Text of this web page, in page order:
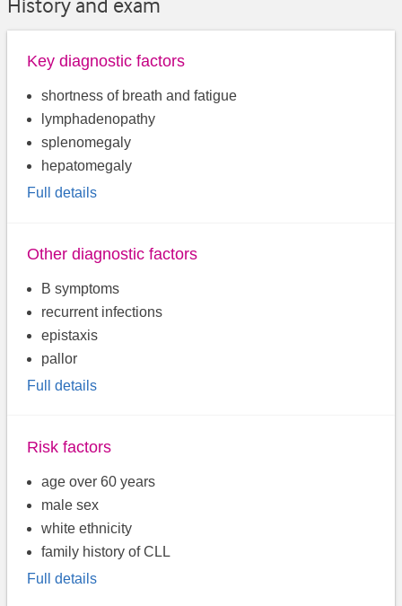
History and exam
Key diagnostic factors
shortness of breath and fatigue
lymphadenopathy
splenomegaly
hepatomegaly
Full details
Other diagnostic factors
B symptoms
recurrent infections
epistaxis
pallor
Full details
Risk factors
age over 60 years
male sex
white ethnicity
family history of CLL
Full details